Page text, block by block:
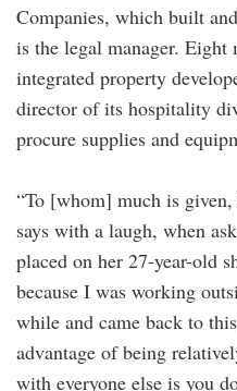
Companies, which built
is the legal manager.
integrated property
director of its hospitality
procure supplies and
“To [whom] much is
says with a laugh, when
placed on her 27-year-old
because I was working
while and came back to
advantage of being
with everyone else is you